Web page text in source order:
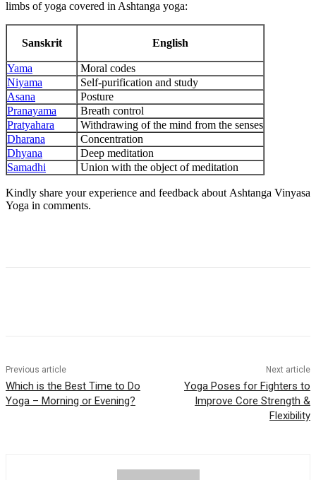
limbs of yoga covered in Ashtanga yoga:
Sanskrit English
Yama
Moral codes
Niyama
Self-purification and study
Asana
Posture
Pranayama
Breath control
Pratyahara
Withdrawing of the mind from the senses
Dharana
Concentration
Dhyana
Deep meditation
Samadhi
Union with the object of meditation
Kindly share your experience and feedback about Ashtanga Vinyasa
Yoga in comments.
Previous article
Which is the Best Time to Do
Yoga – Morning or Evening?
Next article
Yoga Poses for Fighters to
Improve Core Strength &
Flexibility